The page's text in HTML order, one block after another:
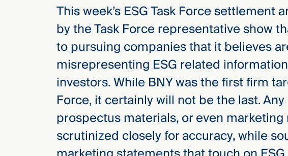
This week’s ESG Task Force settlement
by the Task Force representative show
to pursuing companies that it believes
misrepresenting ESG related
investors. While BNY was the first firm
Force, it certainly will not be the last.
prospectus materials, or even
scrutinized closely for accuracy, while